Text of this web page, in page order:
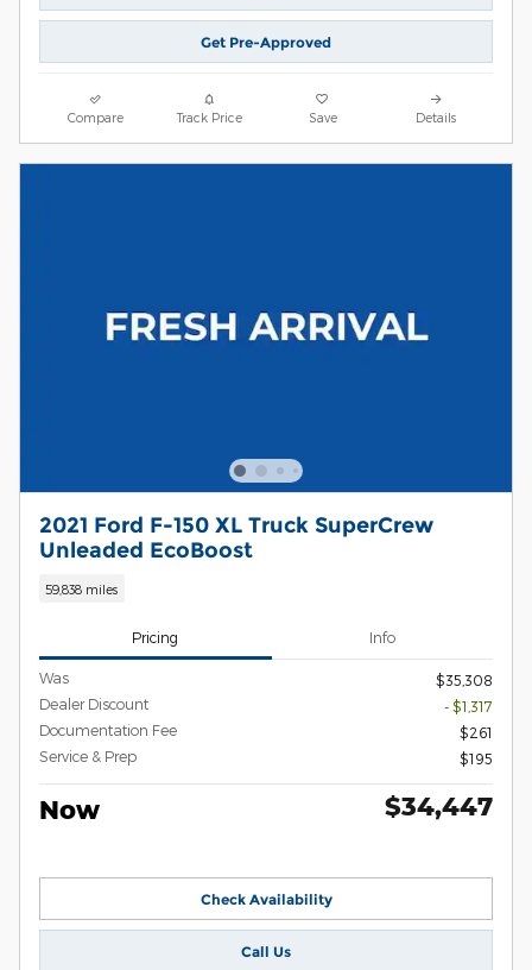
Get Pre-Approved
Compare Track Price Save Details
2021 Ford F-150 XL Truck SuperCrew
Unleaded EcoBoost
59,838 miles
Pricing Info
Was
$35,308
Dealer Discount
- $1,317
Documentation Fee
$261
Service & Prep
$195
Now $34,447
Check Availability
Call Us